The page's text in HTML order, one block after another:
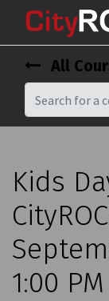
All
Kids
1:00 PM